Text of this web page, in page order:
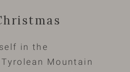
in the
Mountain